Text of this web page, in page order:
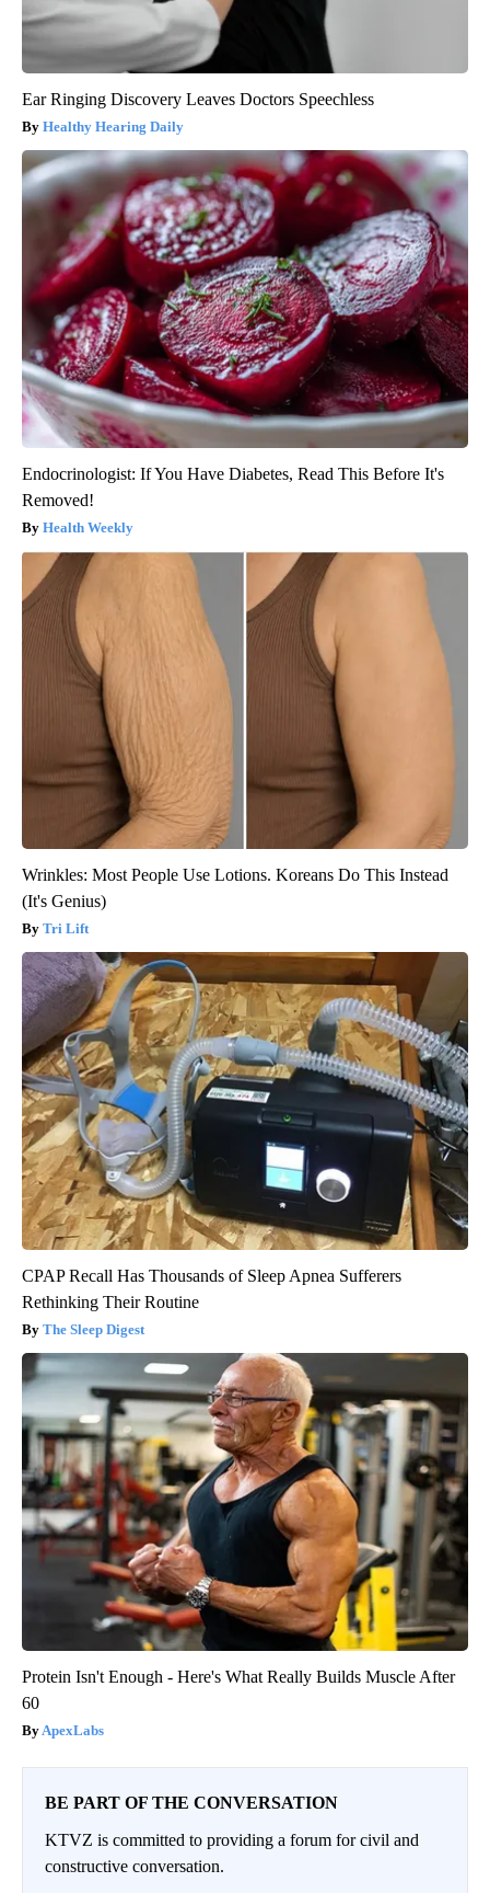
Ear Ringing Discovery Leaves Doctors Speechless
Healthy Hearing Daily
Endocrinologist: If You Have Diabetes, Read This Before It's
Removed!
Health Weekly
Wrinkles: Most People Use Lotions. Koreans Do This Instead
(It's Genius)
Tri Lift
CPAP Recall Has Thousands of Sleep Apnea Sufferers
Rethinking Their Routine
The Sleep Digest
Protein Isn't Enough - Here's What Really Builds Muscle After
60
ApexLabs
BE PART OF THE CONVERSATION
KTVZ is committed to providing a forum for civil and
constructive conversation.